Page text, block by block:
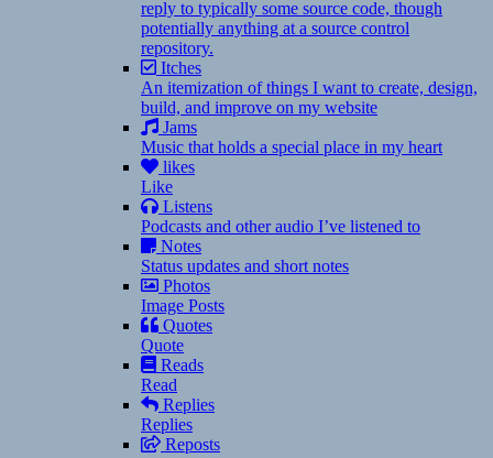
reply to typically some source code, though
potentially anything at a source control
repository.
Itches
An itemization of things I want to create, design,
build, and improve on my website
Jams
Music that holds a special place in my heart
likes
Like
Listens
Podcasts and other audio I’ve listened to
Notes
Status updates and short notes
Photos
Image Posts
Quotes
Quote
Reads
Read
Replies
Replies
Reposts